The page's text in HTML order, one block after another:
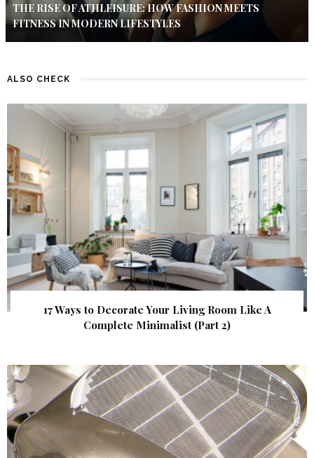
THE RISE OF ATHLEISURE: HOW FASHION MEETS
FITNESS IN MODERN LIFESTYLES
ALSO CHECK
17 Ways to Decorate Your Living Room Like A
Complete Minimalist (Part 2)